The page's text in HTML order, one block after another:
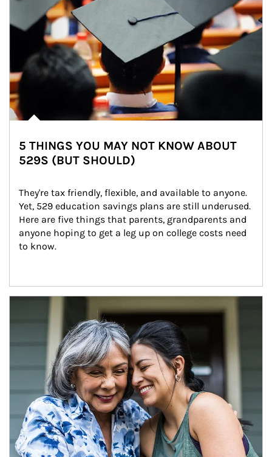
5 THINGS YOU MAY NOT KNOW ABOUT
529S (BUT SHOULD)
They're tax friendly, flexible, and available to anyone.
Yet, 529 education savings plans are still underused.
Here are five things that parents, grandparents and
anyone hoping to get a leg up on college costs need
to know.